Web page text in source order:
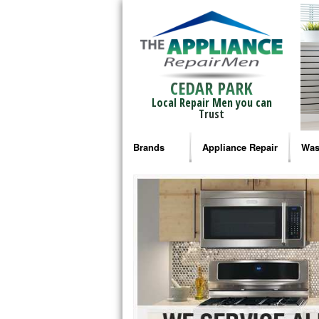
CEDAR PARK
Local Repair Men you can
Trust
Brands
Bosch Repair
Frigidaire Repair
GE Monogram Repair
GE Repair
Haier Repair
Appliance Repair